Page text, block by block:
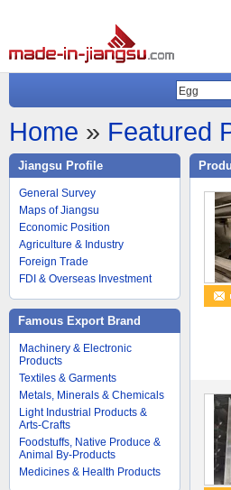
Home » Featured
Jiangsu Profile
General Survey
Maps of Jiangsu
Economic Position
Agriculture & Industry
Foreign Trade
FDI & Overseas Investment
Famous Export Brand
Machinery & Electronic
Products
Textiles & Garments
Metals, Minerals & Chemicals
Light Industrial Products &
Arts-Crafts
Foodstuffs, Native Produce &
Animal By-Products
Medicines & Health Products